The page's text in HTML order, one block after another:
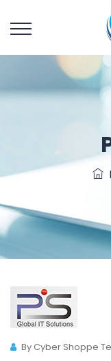
By Cyber Shoppe